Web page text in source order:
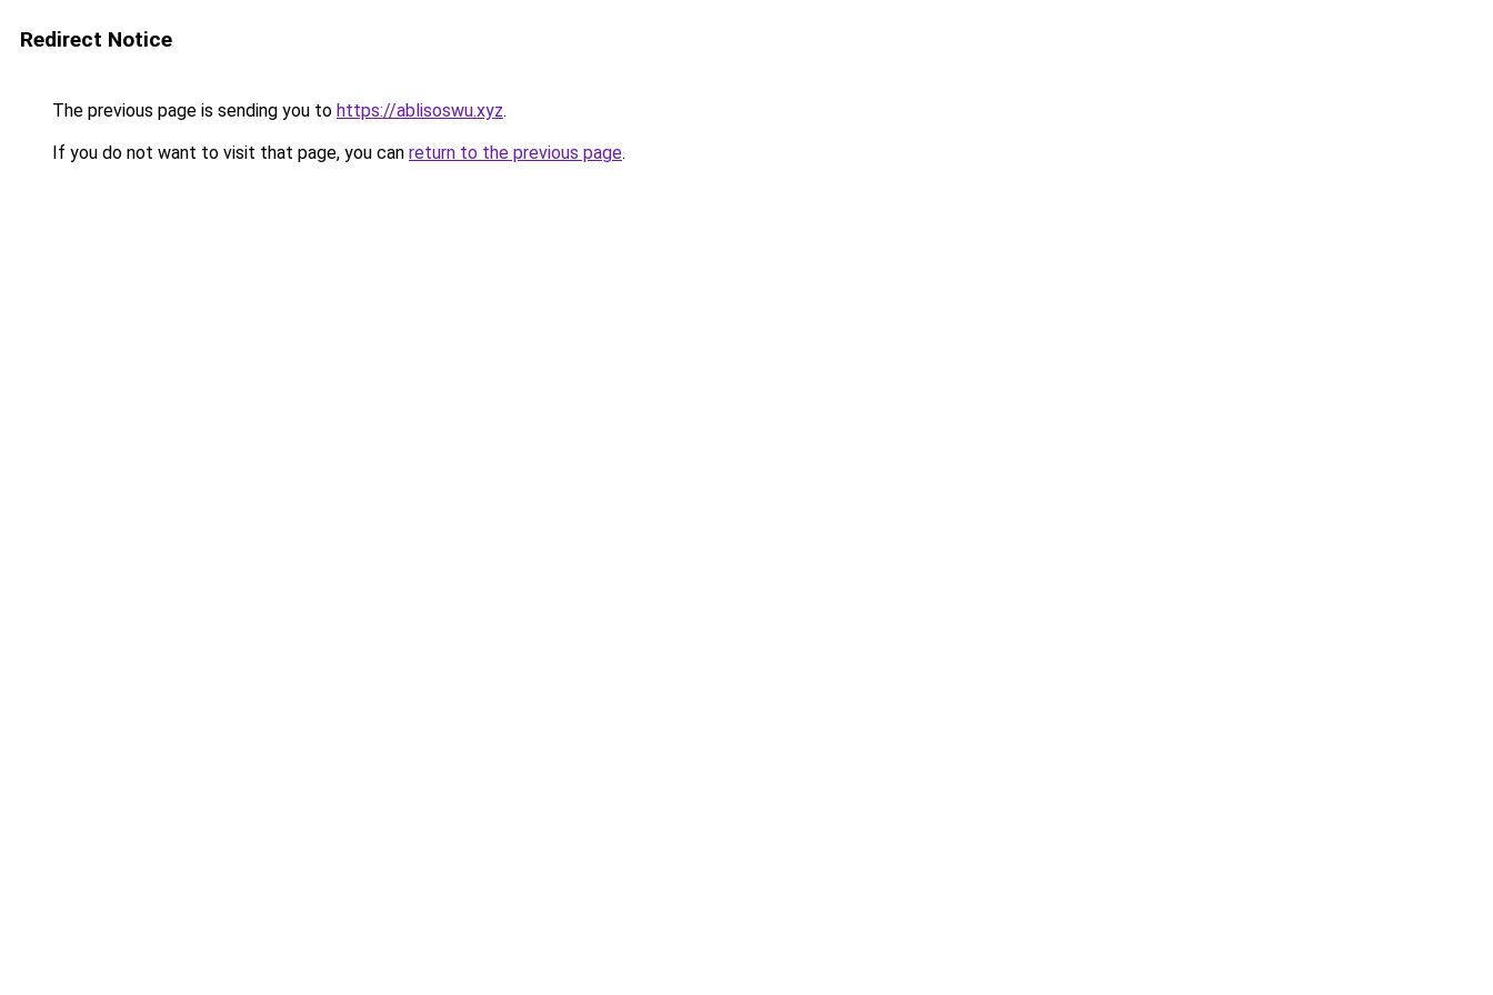
Redirect Notice
The previous page is sending you to https://ablisoswu.xyz.
If you do not want to visit that page, you can return to the previous page.